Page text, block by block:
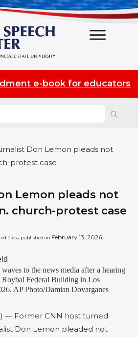
e-book for educators
Don Lemon pleads not
protest case
Lemon pleads not
church-protest case
Press, published on February 13, 2026
to the news media after a hearing
Roybal Federal Building in Los
AP Photo/Damian Dovarganes
— Former CNN host turned
Don Lemon pleaded not